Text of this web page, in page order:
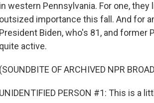
in western Pennsylvania. For one,
outsized importance this fall. And for
President Biden, who's 81, and former
quite active.
(SOUNDBITE OF ARCHIVED NPR
UNIDENTIFIED PERSON #1: This is a